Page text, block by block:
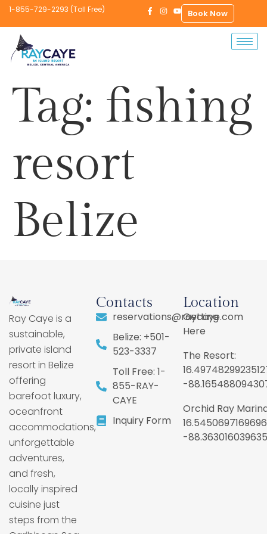
1-855-729-2293 (Toll Free) Book Now
Tag: fishing
resort
Belize
Ray Caye is a
sustainable,
private island
resort in Belize
offering
barefoot luxury,
oceanfront
accommodations,
unforgettable
adventures,
and fresh,
locally inspired
cuisine just
steps from the
Contacts
reservations@raycaye.com
Belize: +501-
523-3337
Toll Free: 1-
855-RAY-
CAYE
Inquiry Form
Location
Getting
Here
The Resort:
-
Orchid Ray
-